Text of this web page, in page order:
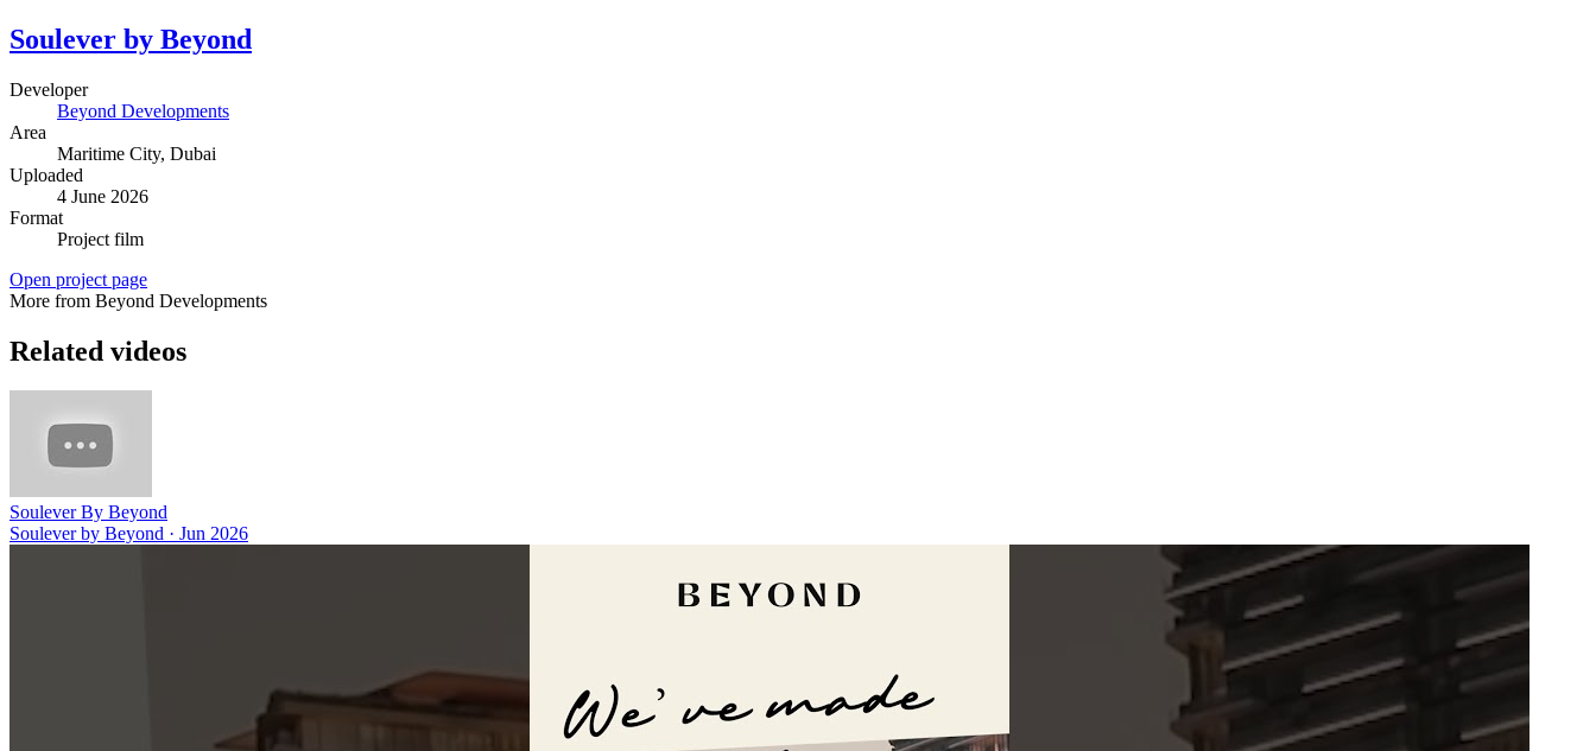
Soulever by Beyond
Developer
Beyond Developments
Area
Maritime City, Dubai
Uploaded
4 June 2026
Format
Project film
Open project page
More from Beyond Developments
Related videos
Soulever By Beyond
Soulever by Beyond · Jun 2026